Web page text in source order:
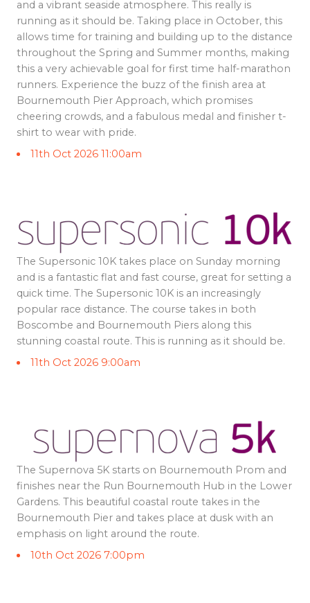
and a vibrant seaside atmosphere. This really is
running as it should be. Taking place in October, this
allows time for training and building up to the distance
throughout the Spring and Summer months, making
this a very achievable goal for first time half-marathon
runners. Experience the buzz of the finish area at
Bournemouth Pier Approach, which promises
cheering crowds, and a fabulous medal and finisher t-
shirt to wear with pride.
11th Oct 2026 11:00am
The Supersonic 10K takes place on Sunday morning
and is a fantastic flat and fast course, great for setting a
quick time. The Supersonic 10K is an increasingly
popular race distance. The course takes in both
Boscombe and Bournemouth Piers along this
stunning coastal route. This is running as it should be.
11th Oct 2026 9:00am
The Supernova 5K starts on Bournemouth Prom and
finishes near the Run Bournemouth Hub in the Lower
Gardens. This beautiful coastal route takes in the
Bournemouth Pier and takes place at dusk with an
emphasis on light around the route.
10th Oct 2026 7:00pm